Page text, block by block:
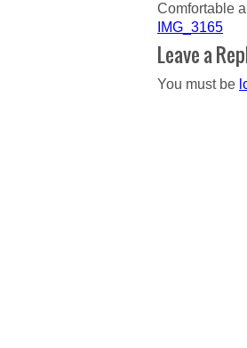
Comfortable
Post
IMG_3165
Leave a
You must be